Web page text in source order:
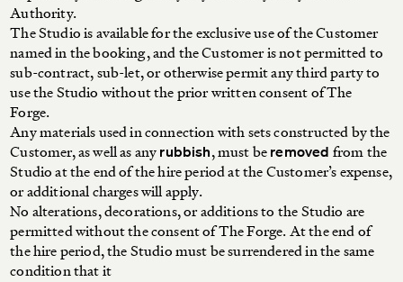
Authority.
The Studio is available for the exclusive use of the Customer
named in the booking, and the Customer is not permitted to
sub-contract, sub-let, or otherwise permit any third party to
use the Studio without the prior written consent of The
Forge.
Any materials used in connection with sets constructed by the
Customer, as well as any rubbish, must be removed from the
Studio at the end of the hire period at the Customer’s expense,
or additional charges will apply.
No alterations, decorations, or additions to the Studio are
permitted without the consent of The Forge. At the end of
the hire period, the Studio must be surrendered in the same
condition that it